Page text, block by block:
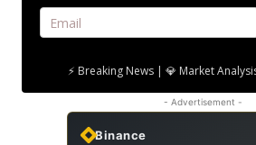
⚡ Breaking News | 💎 Market
- Advertisement -
Binance